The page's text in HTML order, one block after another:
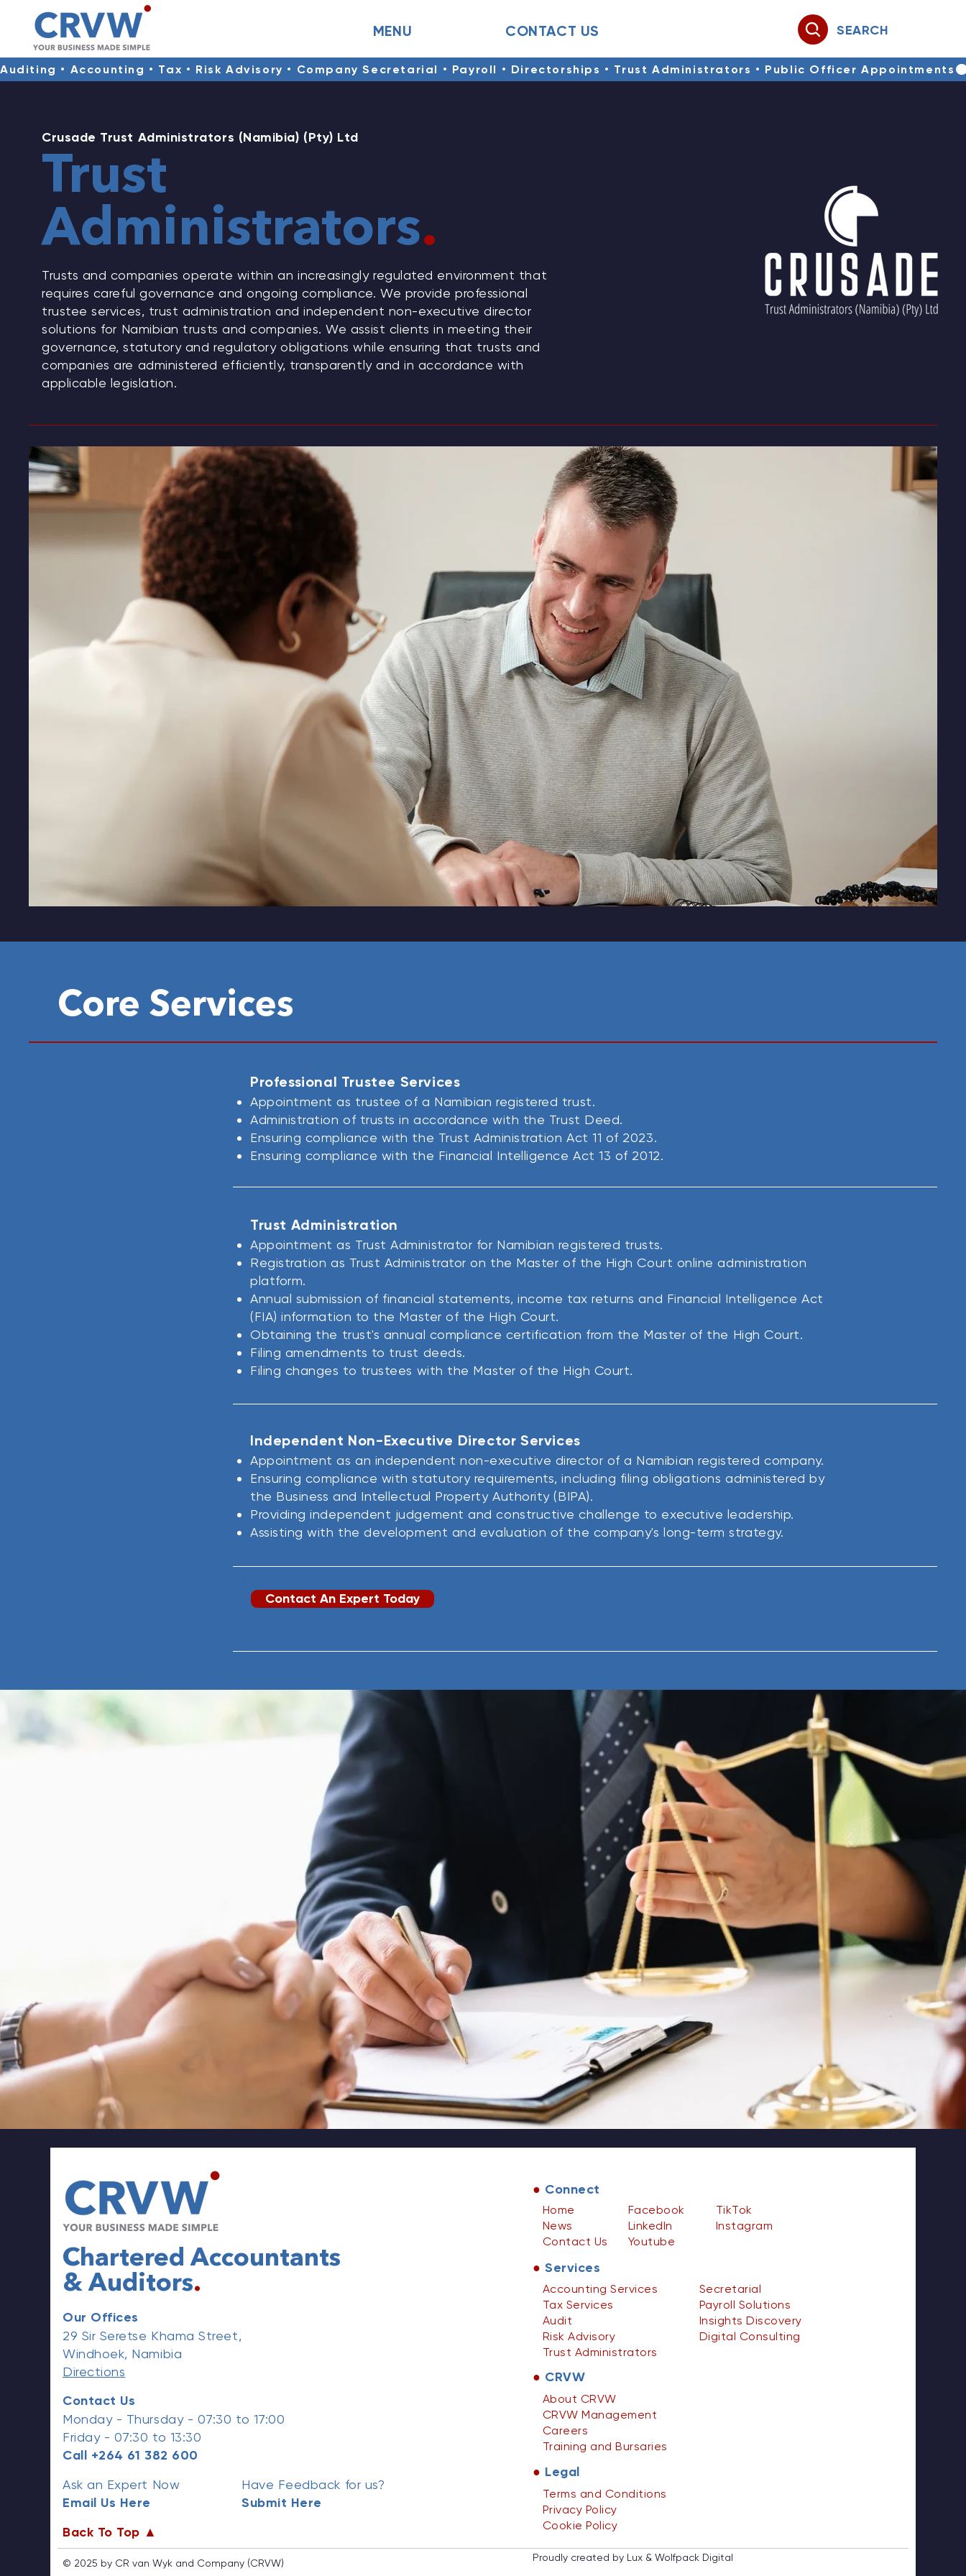
MENU CONTACT US SEARCH
Auditing • Accounting • Tax • Risk Advisory • Company Secretarial • Payroll • Directorships • Trust Administrators • Public Officer Appointments
Crusade Trust Administrators (Namibia) (Pty) Ltd
Trust
Administrators.
Trusts and companies operate within an increasingly regulated environment that
requires careful governance and ongoing compliance. We provide professional
trustee services, trust administration and independent non-executive director
solutions for Namibian trusts and companies. We assist clients in meeting their
governance, statutory and regulatory obligations while ensuring that trusts and
companies are administered efficiently, transparently and in accordance with
applicable legislation.
Core Services
Professional Trustee Services​
Appointment as trustee of a Namibian registered trust.
Administration of trusts in accordance with the Trust Deed.
Ensuring compliance with the Trust Administration Act 11 of 2023.
Ensuring compliance with the Financial Intelligence Act 13 of 2012.
Trust Administration
Appointment as Trust Administrator for Namibian registered trusts.
Registration as Trust Administrator on the Master of the High Court online administration
platform.
Annual submission of financial statements, income tax returns and Financial Intelligence Act
(FIA) information to the Master of the High Court.
Obtaining the trust's annual compliance certification from the Master of the High Court.
Filing amendments to trust deeds.
Filing changes to trustees with the Master of the High Court.
Independent Non-Executive Director Services
Appointment as an independent non-executive director of a Namibian registered company.
Ensuring compliance with statutory requirements, including filing obligations administered by
the Business and Intellectual Property Authority (BIPA).
Providing independent judgement and constructive challenge to executive leadership.
Assisting with the development and evaluation of the company's long-term strategy.
Contact An Expert Today
Chartered Accountants
& Auditors.
Our Offices
29 Sir Seretse Khama Street,
Windhoek, Namibia
Directions
Contact Us
Monday - Thursday - 07:30 to 17:00
Friday - 07:30 to 13:30
Call +264 61 382 600
Ask an Expert Now
Email Us Here
Have Feedback for us?
Submit Here
Back To Top ▲
© 2025 by CR van Wyk and Company (CRVW)
● Connect
Home
News
Contact Us
Facebook
LinkedIn
Youtube
TikTok
Instagram
●Services
Accounting Services
Tax Services
Audit
Risk Advisory
Trust Administrators
Secretarial
Payroll Solutions
Insights Discovery
Digital Consulting
● CRVW
About CRVW
CRVW Management
Careers
Training and Bursaries
● Legal
Terms and Conditions
Privacy Policy
Cookie Policy
Proudly created by Lux & Wolfpack Digital